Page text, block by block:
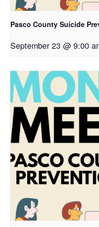
Pasco County Suicide
September 23 @ 9:00